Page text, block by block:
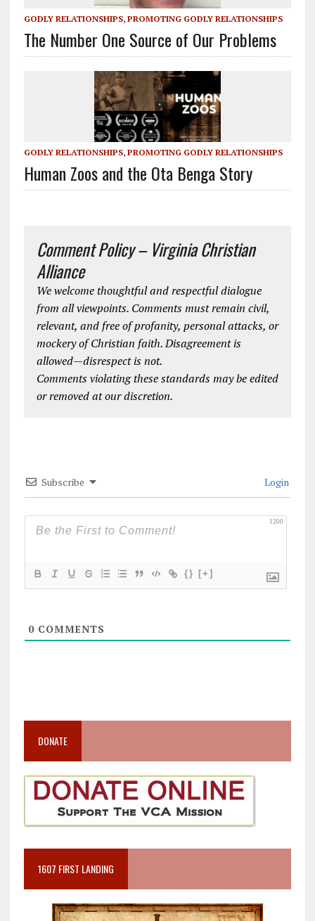
GODLY RELATIONSHIPS, PROMOTING GODLY RELATIONSHIPS
The Number One Source of Our Problems
GODLY RELATIONSHIPS, PROMOTING GODLY RELATIONSHIPS
Human Zoos and the Ota Benga Story
Comment Policy – Virginia Christian
Alliance
We welcome thoughtful and respectful dialogue
from all viewpoints. Comments must remain civil,
relevant, and free of profanity, personal attacks, or
mockery of Christian faith. Disagreement is
allowed—disrespect is not.
Comments violating these standards may be edited
or removed at our discretion.
Subscribe Login
1200
{} [+]
0COMMENTS
DONATE
1607 FIRST LANDING